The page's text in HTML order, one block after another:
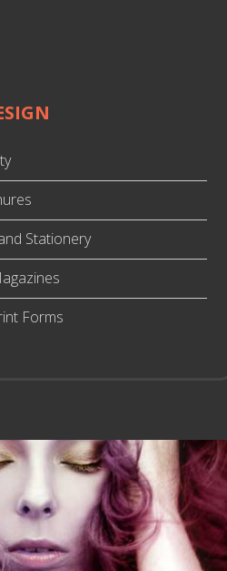
Stationery
Forms